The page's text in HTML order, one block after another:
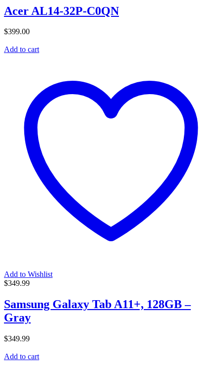
Acer AL14-32P-C0QN
$399.00
Add to cart
Add to Wishlist
$349.99
Samsung Galaxy Tab A11+, 128GB –
Gray
$349.99
Add to cart